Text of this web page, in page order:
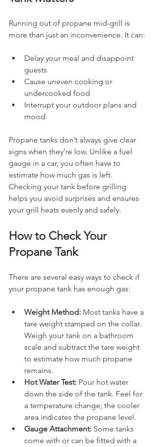
Running out of propane mid-grill is
more than just an inconvenience. It can:
Delay your meal and disappoint
guests
Cause uneven cooking or
undercooked food
Interrupt your outdoor plans and
mood
Propane tanks don’t always give clear
signs when they’re low. Unlike a fuel
gauge in a car, you often have to
estimate how much gas is left.
Checking your tank before grilling
helps you avoid surprises and ensures
your grill heats evenly and safely.
How to Check Your
Propane Tank
There are several easy ways to check if
your propane tank has enough gas:
Weight Method: Most tanks have a
tare weight stamped on the collar.
Weigh your tank on a bathroom
scale and subtract the tare weight
to estimate how much propane
remains.
Hot Water Test: Pour hot water
down the side of the tank. Feel for
a temperature change; the cooler
area indicates the propane level.
Gauge Attachment: Some tanks
come with or can be fitted with a